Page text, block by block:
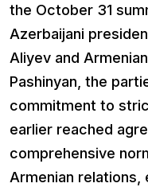
the October 31
Azerbaijani
Aliyev and
Pashinyan, the
commitment to
earlier reached
comprehensive
Armenian relations,